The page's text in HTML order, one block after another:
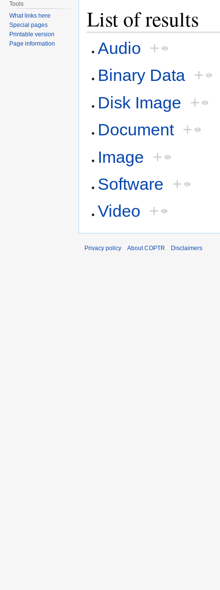
List of results
Audio +
Binary Data +
Disk Image +
Document +
Image +
Software +
Video +
Tools
What links here
Special pages
Printable version
Page information
Privacy policy About COPTR Disclaimers